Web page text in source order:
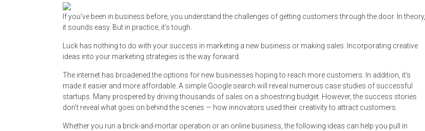
If you’ve been in business before, you understand the challenges of getting customers through the door. In theory,
it sounds easy. But in practice, it’s tough.
Luck has nothing to do with your success in marketing a new business or making sales. Incorporating creative
ideas into your marketing strategies is the way forward.
The internet has broadened the options for new businesses hoping to reach more customers. In addition, it’s
made it easier and more affordable. A simple Google search will reveal numerous case studies of successful
startups. Many prospered by driving thousands of sales on a shoestring budget. However, the success stories
don’t reveal what goes on behind the scenes — how innovators used their creativity to attract customers.
Whether you run a brick-and-mortar operation or an online business, the following ideas can help you pull in